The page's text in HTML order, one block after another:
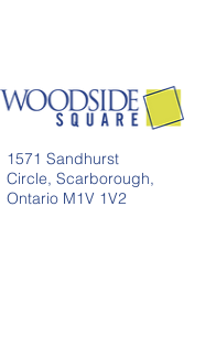
1571 Sandhurst
Circle, Scarborough,
Ontario M1V 1V2